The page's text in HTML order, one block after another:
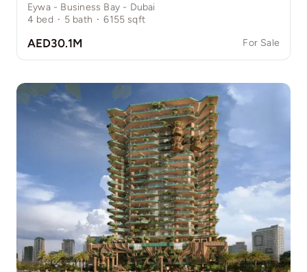
Eywa - Business Bay - Dubai
4 bed · 5 bath · 6155 sqft
AED30.1M For Sale